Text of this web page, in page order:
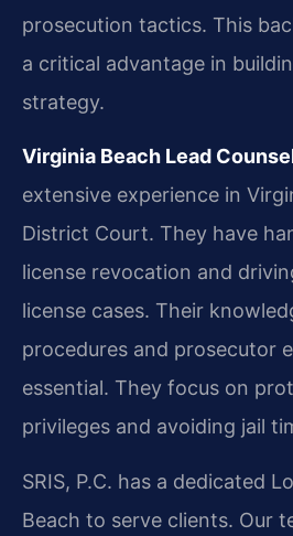
prosecution tactics. This
a critical advantage in
strategy.
Virginia Beach Lead
extensive experience in
District Court. They have
license revocation and
license cases. Their
procedures and prosecutor
essential. They focus on
privileges and avoiding jail
SRIS, P.C. has a dedicated
Beach to serve clients. Our